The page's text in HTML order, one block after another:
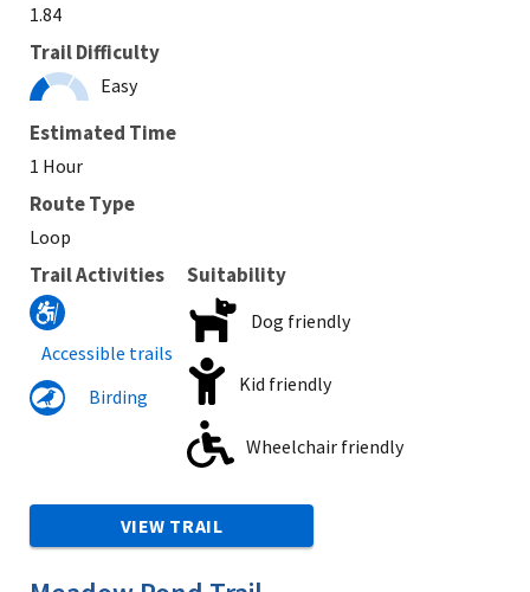
1.84
Trail Difficulty
Easy
Estimated Time
1 Hour
Route Type
Loop
Trail Activities
Accessible trails
Birding
Suitability
Dog friendly
Kid friendly
Wheelchair friendly
VIEW TRAIL